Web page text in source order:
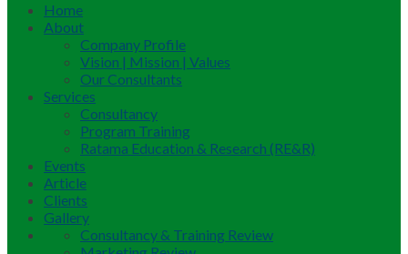
Home
About
Company Profile
Vision | Mission | Values
Our Consultants
Services
Consultancy
Program Training
Ratama Education & Research (RE&R)
Events
Article
Clients
Gallery
Consultancy & Training Review